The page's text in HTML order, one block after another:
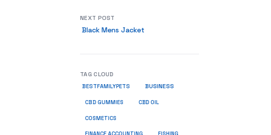
NEXT POST
Black Mens Jacket
TAG CLOUD
BESTFAMILYPETS BUSINESS
CBD GUMMIES CBD OIL
COSMETICS